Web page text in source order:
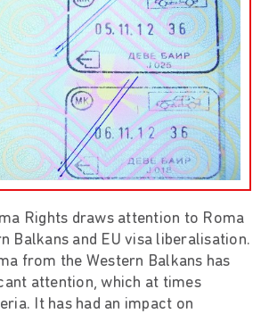
Rights draws attention to Roma
Balkans and EU visa liberalisation.
from the Western Balkans has
attention, which at times
It has had an impact on